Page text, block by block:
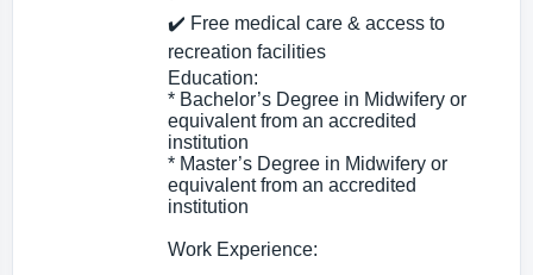
✔️ Free medical care & access to
recreation facilities
Education:
* Bachelor’s Degree in Midwifery or
equivalent from an accredited
institution
* Master’s Degree in Midwifery or
equivalent from an accredited
institution
Work Experience: